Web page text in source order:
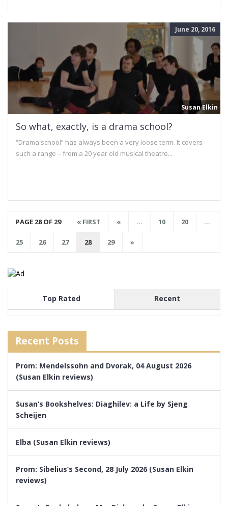
June 20, 2016
Susan Elkin
So what, exactly, is a drama school?
“Drama school” has always been a very loose term. It covers
such a range – from a 20 year old musical theatre...
PAGE 28 OF 29 « FIRST « ... 10 20 ...
25 26 27 28 29 »
Top Rated Recent
Recent Posts
Prom: Mendelssohn and Dvorak, 04 August 2026
(Susan Elkin reviews)
Susan’s Bookshelves: Diaghilev: a Life by Sjeng
Scheijen
Elba (Susan Elkin reviews)
Prom: Sibelius’s Second, 28 July 2026 (Susan Elkin
reviews)